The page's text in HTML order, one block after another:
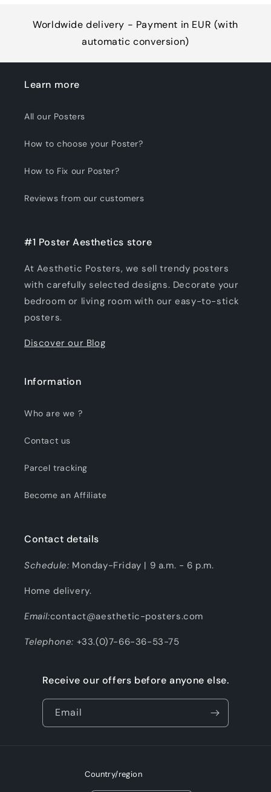
Worldwide delivery - Payment in EUR (with
automatic conversion)
Learn more
All our Posters
How to choose your Poster?
How to Fix our Poster?
Reviews from our customers
#1 Poster Aesthetics store
At Aesthetic Posters, we sell trendy posters
with carefully selected designs. Decorate your
bedroom or living room with our easy-to-stick
posters.
Discover our Blog
Information
Who are we ?
Contact us
Parcel tracking
Become an Affiliate
Contact details
Schedule: Monday-Friday | 9 a.m. - 6 p.m.
Home delivery.
Email:contact@aesthetic-posters.com
Telephone: +33.(0)7-66-36-53-75
Receive our offers before anyone else.
Email
Country/region